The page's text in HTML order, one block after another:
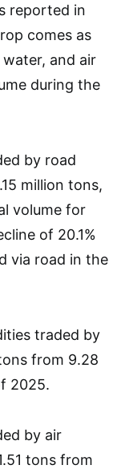
reported in
comes as
and air
during the
by road
million tons,
volume for
of 20.1%
via road in the
traded by
from 9.28
2025.
by air
tons from